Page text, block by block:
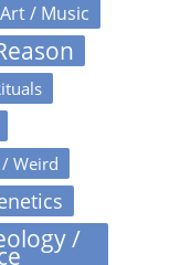
/ Music
Weird
/